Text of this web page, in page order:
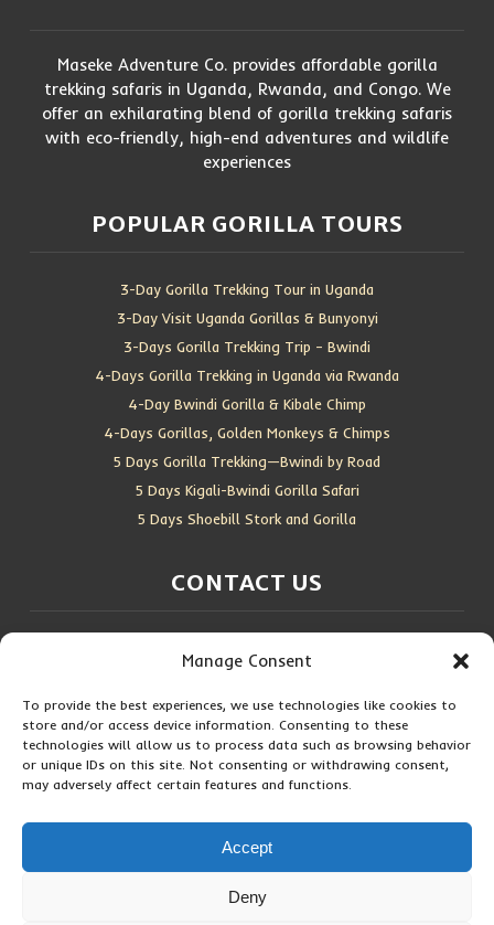
Manage Consent
To provide the best experiences, we use technologies like cookies to
store and/or access device information. Consenting to these
technologies will allow us to process data such as browsing behavior
or unique IDs on this site. Not consenting or withdrawing consent,
may adversely affect certain features and functions.
Accept
Deny
Maseke Adventure Co. provides affordable gorilla
trekking safaris in Uganda, Rwanda, and Congo. We
offer an exhilarating blend of gorilla trekking safaris
with eco-friendly, high-end adventures and wildlife
experiences
POPULAR GORILLA TOURS
3-Day Gorilla Trekking Tour in Uganda
3-Day Visit Uganda Gorillas & Bunyonyi
3-Days Gorilla Trekking Trip – Bwindi
4-Days Gorilla Trekking in Uganda via Rwanda
4-Day Bwindi Gorilla & Kibale Chimp
4-Days Gorillas, Golden Monkeys & Chimps
5 Days Gorilla Trekking—Bwindi by Road
5 Days Kigali-Bwindi Gorilla Safari
5 Days Shoebill Stork and Gorilla
CONTACT US
info@silverbackwildadventures.com
SOCIAL ICONS
Copyright © 2026 Maseke Adventure Co.All Rights Reserved